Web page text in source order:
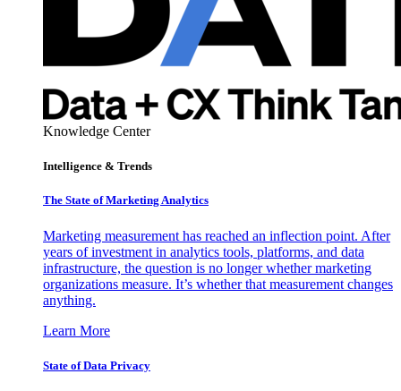
Knowledge Center
Intelligence & Trends
The State of Marketing Analytics
Marketing measurement has reached an inflection point. After
years of investment in analytics tools, platforms, and data
infrastructure, the question is no longer whether marketing
organizations measure. It’s whether that measurement changes
anything.
Learn More
State of Data Privacy